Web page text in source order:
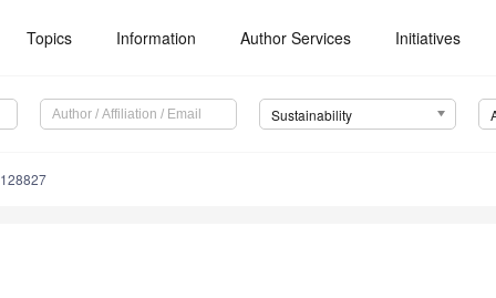
Topics Information Author Services Initiatives
Sustainability